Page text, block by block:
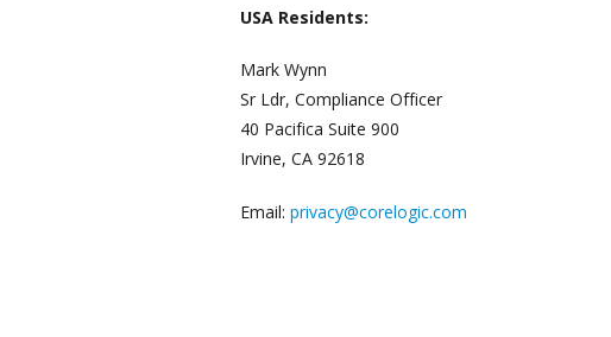
USA Residents:
Mark Wynn
Sr Ldr, Compliance Officer
40 Pacifica Suite 900
Irvine, CA 92618
Email: privacy@corelogic.com